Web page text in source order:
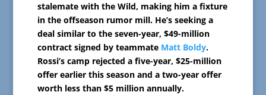
stalemate with the Wild, making him a fixture
in the offseason rumor mill. He’s seeking a
deal similar to the seven-year, $49-million
contract signed by teammate Matt Boldy.
Rossi’s camp rejected a five-year, $25-million
offer earlier this season and a two-year offer
worth less than $5 million annually.